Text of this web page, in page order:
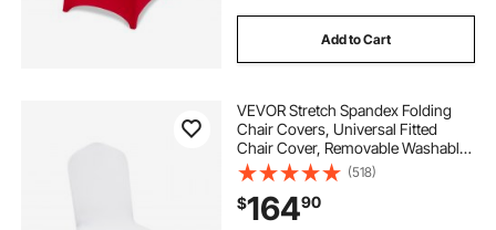
Add to Cart
VEVOR Stretch Spandex Folding
Chair Covers, Universal Fitted
Chair Cover, Removable Washable
Protective Slipcovers, for Wedding,
Holiday, Banquet, Party,
Celebration, Dining (150PCS White)
(518)
$16490